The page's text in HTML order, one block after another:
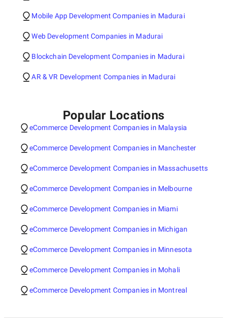
Mobile App Development Companies in Madurai
Web Development Companies in Madurai
Blockchain Development Companies in Madurai
AR & VR Development Companies in Madurai
Popular Locations
eCommerce Development Companies in Malaysia
eCommerce Development Companies in Manchester
eCommerce Development Companies in Massachusetts
eCommerce Development Companies in Melbourne
eCommerce Development Companies in Miami
eCommerce Development Companies in Michigan
eCommerce Development Companies in Minnesota
eCommerce Development Companies in Mohali
eCommerce Development Companies in Montreal